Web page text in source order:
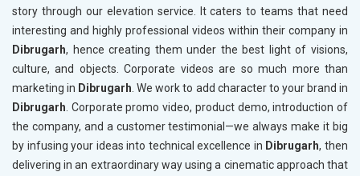
story through our elevation service. It caters to teams that need
interesting and highly professional videos within their company in
Dibrugarh, hence creating them under the best light of visions,
culture, and objects. Corporate videos are so much more than
marketing in Dibrugarh. We work to add character to your brand in
Dibrugarh. Corporate promo video, product demo, introduction of
the company, and a customer testimonial—we always make it big
by infusing your ideas into technical excellence in Dibrugarh, then
delivering in an extraordinary way using a cinematic approach that